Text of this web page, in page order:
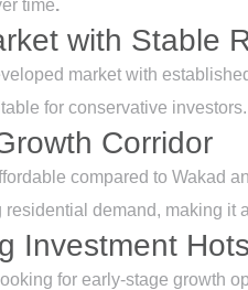
time.
with Stable
market with
for conservative investors.
Corridor
compared to Wakad
demand, making it
Investment
for early-stage growth